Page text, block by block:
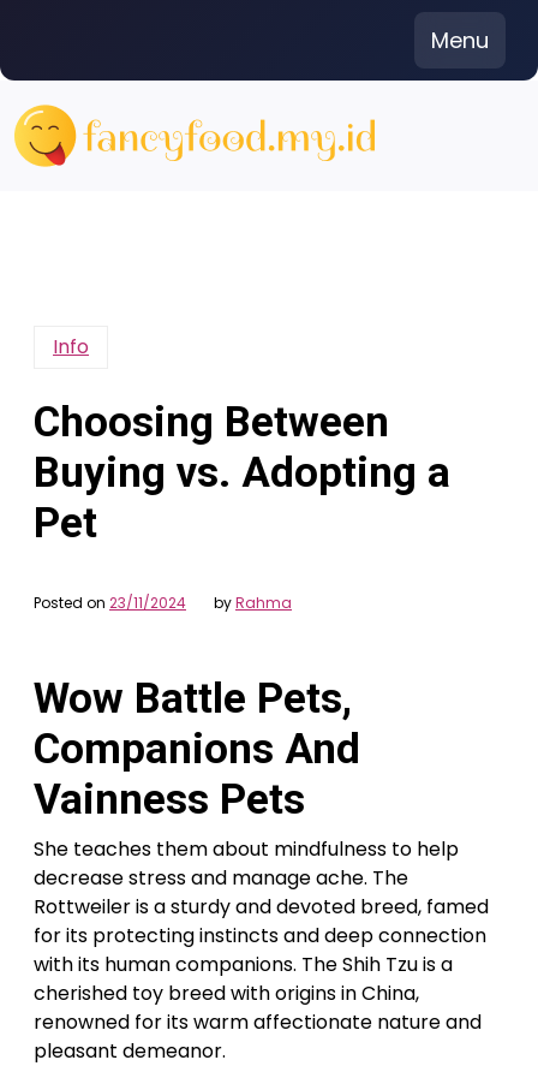
content
Menu
Info
Choosing Between
Buying vs. Adopting a
Pet
Posted on 23/11/2024 byRahma
Wow Battle Pets,
Companions And
Vainness Pets
She teaches them about mindfulness to help
decrease stress and manage ache. The
Rottweiler is a sturdy and devoted breed, famed
for its protecting instincts and deep connection
with its human companions. The Shih Tzu is a
cherished toy breed with origins in China,
renowned for its warm affectionate nature and
pleasant demeanor.